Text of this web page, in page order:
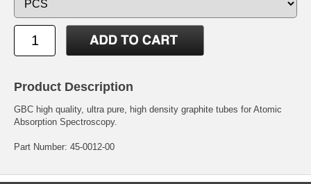
Product Description
GBC high quality, ultra pure, high density graphite tubes for Atomic
Absorption Spectroscopy.
Part Number: 45-0012-00